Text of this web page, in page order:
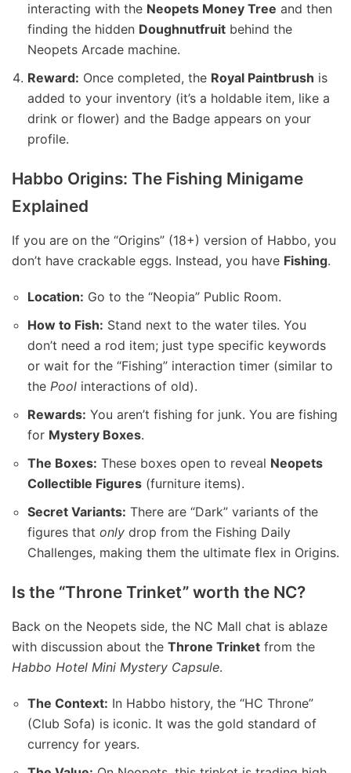
interacting with the Neopets Money Tree and then
finding the hidden Doughnutfruit behind the
Neopets Arcade machine.
Reward: Once completed, the Royal Paintbrush is
added to your inventory (it’s a holdable item, like a
drink or flower) and the Badge appears on your
profile.
Habbo Origins: The Fishing Minigame
Explained
If you are on the “Origins” (18+) version of Habbo, you
don’t have crackable eggs. Instead, you have Fishing.
Location: Go to the “Neopia” Public Room.
How to Fish: Stand next to the water tiles. You
don’t need a rod item; just type specific keywords
or wait for the “Fishing” interaction timer (similar to
the Pool interactions of old).
Rewards: You aren’t fishing for junk. You are fishing
for Mystery Boxes.
The Boxes: These boxes open to reveal Neopets
Collectible Figures (furniture items).
Secret Variants: There are “Dark” variants of the
figures that only drop from the Fishing Daily
Challenges, making them the ultimate flex in Origins.
Is the “Throne Trinket” worth the NC?
Back on the Neopets side, the NC Mall chat is ablaze
with discussion about the Throne Trinket from the
Habbo Hotel Mini Mystery Capsule.
The Context: In Habbo history, the “HC Throne”
(Club Sofa) is iconic. It was the gold standard of
currency for years.